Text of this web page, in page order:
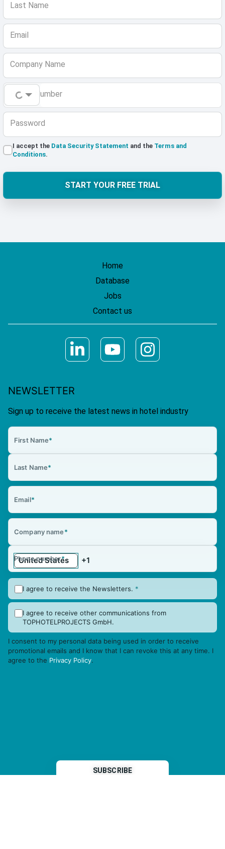
Last Name
Email
Company Name
Phone Number
Password
I accept the Data Security Statement and the Terms and
Conditions.
START YOUR FREE TRIAL
Home
Database
Jobs
Contact us
NEWSLETTER
Sign up to receive the latest news in hotel industry
First Name*
Last Name*
Email*
Company name*
Phone number*
I agree to receive the Newsletters. *
I agree to receive other communications from
TOPHOTELPROJECTS GmbH.
I consent to my personal data being used in order to receive
promotional emails and I know that I can revoke this at any time. I
agree to the Privacy Policy.